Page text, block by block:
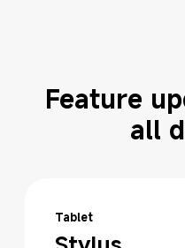
Feature
all
Tablet